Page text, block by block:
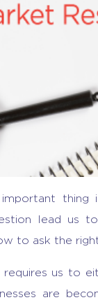
important
lead us
to ask the
requires us to
are